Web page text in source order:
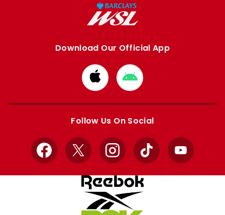
Download Our Official App
Download
from
Apple
Download
from
Google
Follow Us On Social
Facebook
X InstagramTikTok YouTube